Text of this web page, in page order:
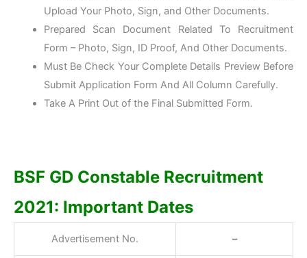
Upload Your Photo, Sign, and Other Documents.
Prepared Scan Document Related To Recruitment
Form – Photo, Sign, ID Proof, And Other Documents.
Must Be Check Your Complete Details Preview Before
Submit Application Form And All Column Carefully.
Take A Print Out of the Final Submitted Form.
BSF GD Constable Recruitment
2021: Important Dates
Advertisement No. –